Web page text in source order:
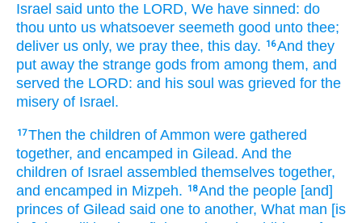
Israel said unto the LORD, We have sinned: do
thou unto us whatsoever seemeth good unto thee;
deliver us only, we pray thee, this day. 16And they
put away the strange gods from among them, and
served the LORD: and his soul was grieved for the
misery of Israel.
17Then the children of Ammon were gathered
together, and encamped in Gilead. And the
children of Israel assembled themselves together,
and encamped in Mizpeh. 18And the people [and]
princes of Gilead said one to another, What man [is